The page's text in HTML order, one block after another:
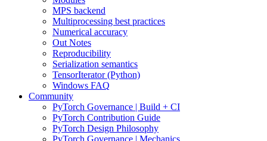
MPS backend
Multiprocessing best practices
Numerical accuracy
Out Notes
Reproducibility
Serialization semantics
TensorIterator (Python)
Windows FAQ
Community
PyTorch Governance | Build + CI
PyTorch Contribution Guide
PyTorch Design Philosophy
PyTorch Governance | Mechanics